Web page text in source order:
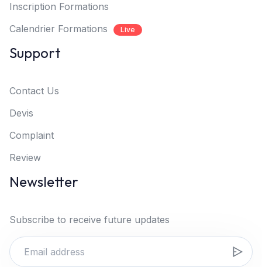
Inscription Formations
Calendrier Formations
Live
Support
Contact Us
Devis
Complaint
Review
Newsletter
Subscribe to receive future updates